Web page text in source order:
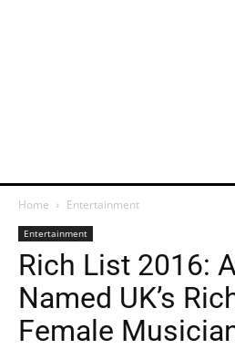
Home Entertainment
Entertainment
Rich List 2016:
Named UK’s
Female